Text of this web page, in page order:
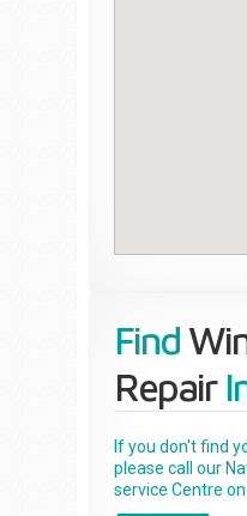
Find
Repair
If you don't find
please call our
service Centre